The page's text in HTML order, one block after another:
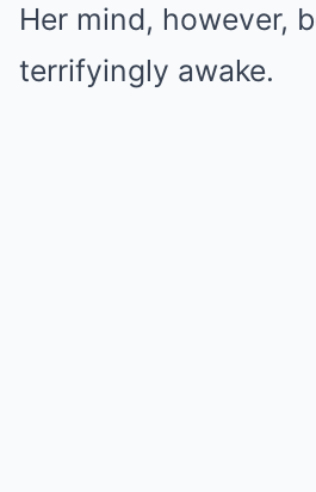
Her mind, however,
terrifyingly awake.